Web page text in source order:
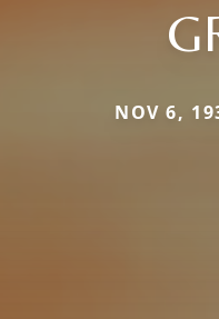
NOV 6,